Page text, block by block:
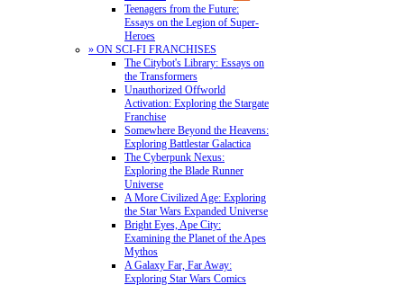
Teenagers from the Future:
Essays on the Legion of Super-
Heroes
» ON SCI-FI FRANCHISES
The Citybot's Library: Essays on
the Transformers
Unauthorized Offworld
Activation: Exploring the Stargate
Franchise
Somewhere Beyond the Heavens:
Exploring Battlestar Galactica
The Cyberpunk Nexus:
Exploring the Blade Runner
Universe
A More Civilized Age: Exploring
the Star Wars Expanded Universe
Bright Eyes, Ape City:
Examining the Planet of the Apes
Mythos
A Galaxy Far, Far Away:
Exploring Star Wars Comics